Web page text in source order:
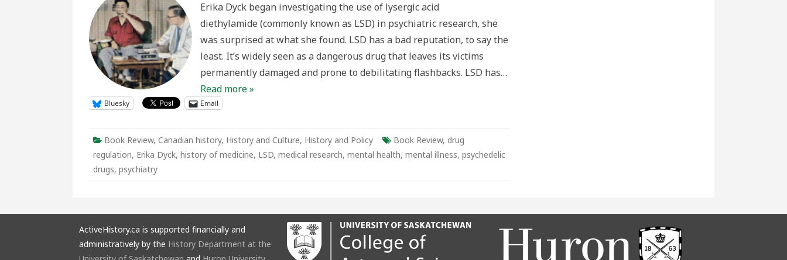
Canadian
Prairies
Erika Dyck began investigating the use of lysergic acid
diethylamide (commonly known as LSD) in psychiatric research, she
was surprised at what she found. LSD has a bad reputation, to say the
least. It’s widely seen as a dangerous drug that leaves its victims
permanently damaged and prone to debilitating flashbacks. LSD has…
Read more »
Bluesky Email
Book Review, Canadian history, History and Culture, History and Policy Book Review, drug
regulation, Erika Dyck, history of medicine, LSD, medical research, mental health, mental illness, psychedelic
drugs, psychiatry
ActiveHistory.ca is supported financially and
administratively by the History Department at the